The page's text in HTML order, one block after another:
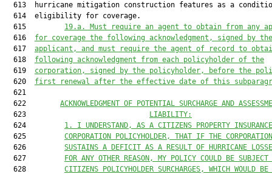
19.a. Must require an agent to obtain from any
  616
for coverage the following acknowledgment, signed by the
  617
applicant, and must require the agent of record to
  618
following acknowledgment from each policyholder of the
  619
corporation, signed by the policyholder, before the
  620
first renewal after the effective date of this
  621
  622
ACKNOWLEDGMENT OF POTENTIAL SURCHARGE AND
  623
LIABILITY:
  624
1. I UNDERSTAND, AS A CITIZENS PROPERTY INSURANCE
  625
CORPORATION POLICYHOLDER, THAT IF THE CORPORATION
  626
SUSTAINS A DEFICIT AS A RESULT OF HURRICANE
  627
FOR ANY OTHER REASON, MY POLICY COULD BE SUBJECT
  628
CITIZENS POLICYHOLDER SURCHARGES, WHICH WOULD BE